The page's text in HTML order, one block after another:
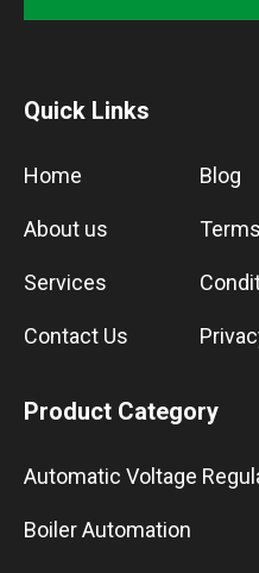
Quick Links
Home
About us
Services
Contact Us
Blog
Product Category
Automatic Voltage
Boiler Automation